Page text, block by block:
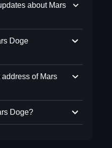
about Mars
Doge
of Mars
Doge?